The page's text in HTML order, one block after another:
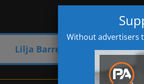
Lilja Barrels 6.5 Creedmoor
Without advertisers